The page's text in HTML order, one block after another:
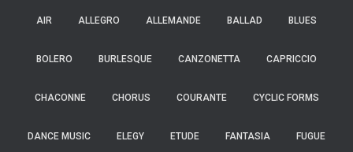
AIR ALLEGRO ALLEMANDE BALLAD BLUES
BOLERO BURLESQUE CANZONETTA CAPRICCIO
CHACONNE CHORUS COURANTE CYCLIC FORMS
DANCE MUSIC ELEGY ETUDE FANTASIA FUGUE